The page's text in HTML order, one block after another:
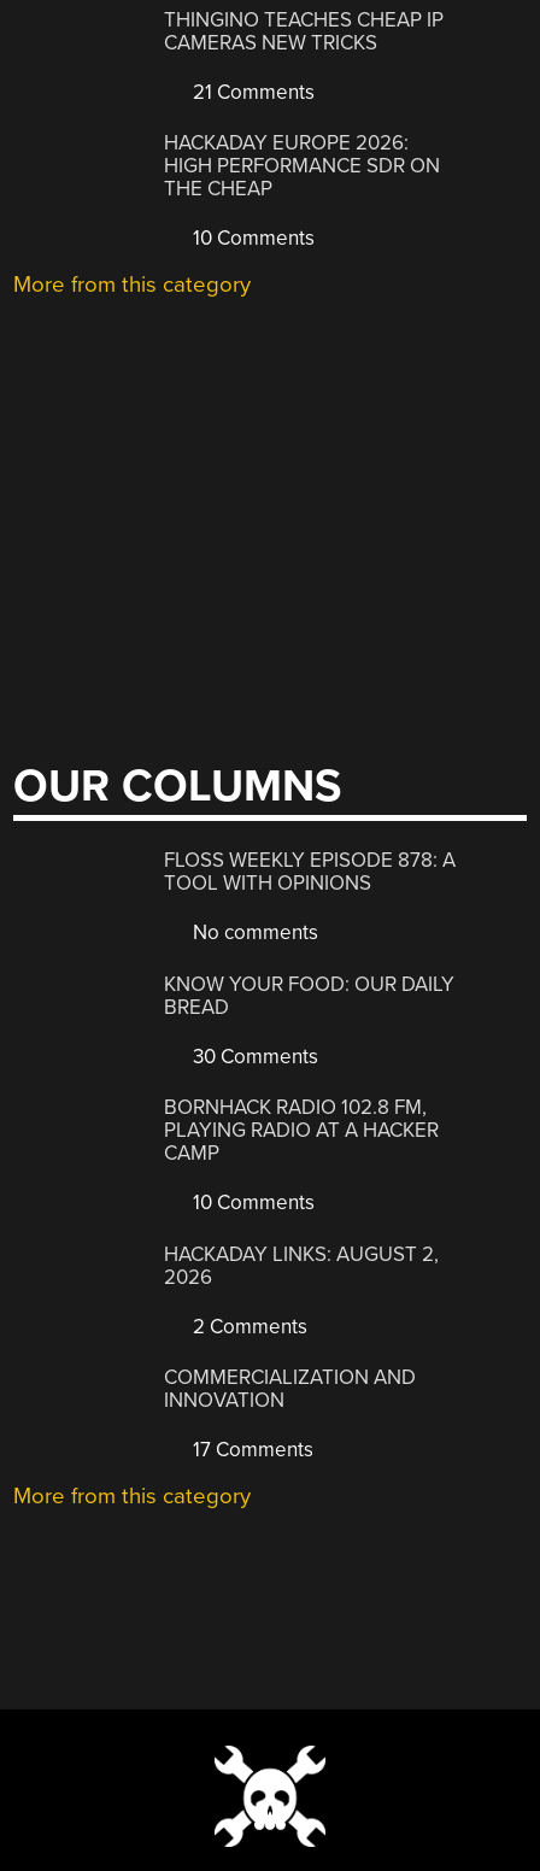
THINGINO TEACHES CHEAP IP
CAMERAS NEW TRICKS
21 Comments
HACKADAY EUROPE 2026:
HIGH PERFORMANCE SDR ON
THE CHEAP
10 Comments
More from this category
OUR COLUMNS
FLOSS WEEKLY EPISODE 878: A
TOOL WITH OPINIONS
No comments
KNOW YOUR FOOD: OUR DAILY
BREAD
30 Comments
BORNHACK RADIO 102.8 FM,
PLAYING RADIO AT A HACKER
CAMP
10 Comments
HACKADAY LINKS: AUGUST 2,
2026
2 Comments
COMMERCIALIZATION AND
INNOVATION
17 Comments
More from this category